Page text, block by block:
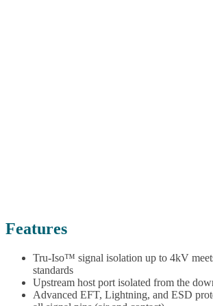
Features
Tru-Iso™ signal isolation up to 4kV
standards
Upstream host port isolated from the
Advanced EFT, Lightning, and ESD